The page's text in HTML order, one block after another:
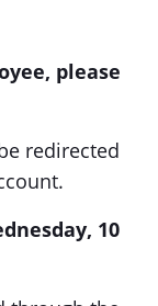
please
redirected
10